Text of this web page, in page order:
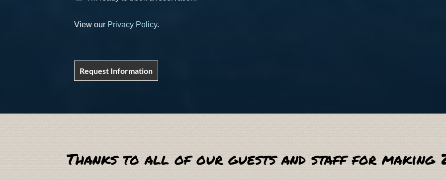
View our Privacy Policy.
Request Information
Thanks to all of our guests and staff for making